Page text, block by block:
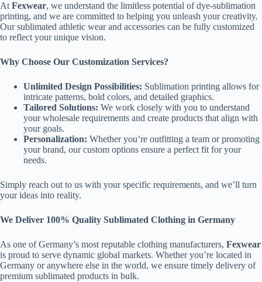
At Fexwear, we understand the limitless potential of dye-sublimation
printing, and we are committed to helping you unleash your creativity.
Our sublimated athletic wear and accessories can be fully customized
to reflect your unique vision.
Why Choose Our Customization Services?
Unlimited Design Possibilities: Sublimation printing allows for
intricate patterns, bold colors, and detailed graphics.
Tailored Solutions: We work closely with you to understand
your wholesale requirements and create products that align with
your goals.
Personalization: Whether you’re outfitting a team or promoting
your brand, our custom options ensure a perfect fit for your
needs.
Simply reach out to us with your specific requirements, and we’ll turn
your ideas into reality.
We Deliver 100% Quality Sublimated Clothing in Germany
As one of Germany’s most reputable clothing manufacturers, Fexwear
is proud to serve dynamic global markets. Whether you’re located in
Germany or anywhere else in the world, we ensure timely delivery of
premium sublimated products in bulk.